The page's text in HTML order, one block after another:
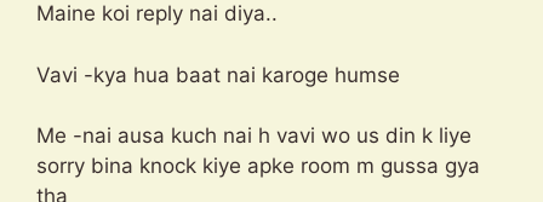
Maine koi reply nai diya..
Vavi -kya hua baat nai karoge humse
Me -nai ausa kuch nai h vavi wo us din k liye
sorry bina knock kiye apke room m gussa gya
tha